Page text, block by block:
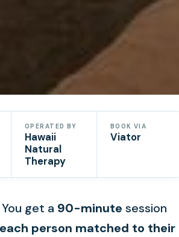
OPERATED BY
Hawaii
Natural
Therapy
BOOK VIA
Viator
get a 90-minute session
each person matched to their